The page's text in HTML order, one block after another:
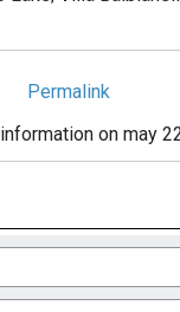
Permalink
on may